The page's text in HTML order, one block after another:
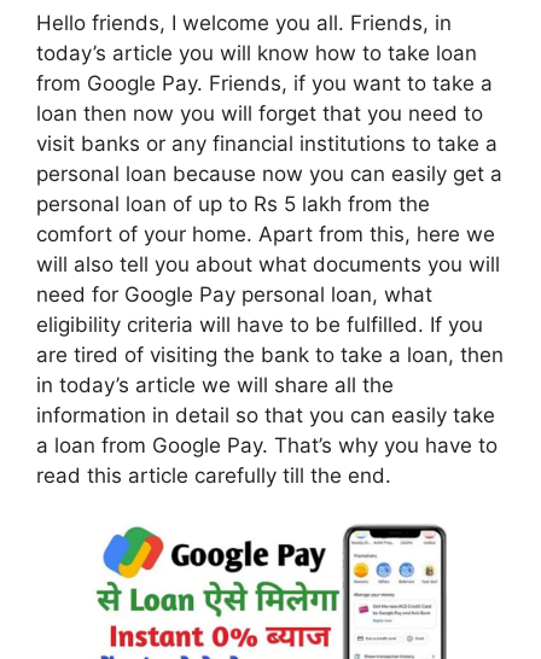
Hello friends, I welcome you all. Friends, in
today’s article you will know how to take loan
from Google Pay. Friends, if you want to take a
loan then now you will forget that you need to
visit banks or any financial institutions to take a
personal loan because now you can easily get a
personal loan of up to Rs 5 lakh from the
comfort of your home. Apart from this, here we
will also tell you about what documents you will
need for Google Pay personal loan, what
eligibility criteria will have to be fulfilled. If you
are tired of visiting the bank to take a loan, then
in today’s article we will share all the
information in detail so that you can easily take
a loan from Google Pay. That’s why you have to
read this article carefully till the end.